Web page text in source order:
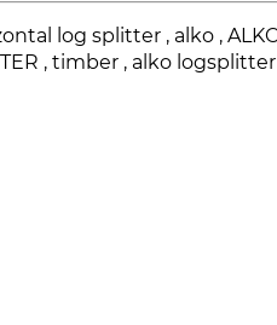
log splitter , alko ,
, timber , alko logsplitter